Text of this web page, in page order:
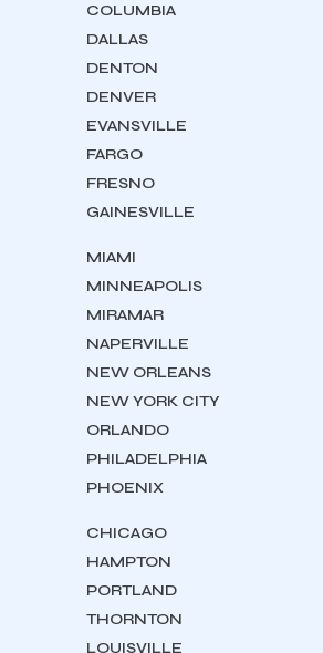
COLUMBIA
DALLAS
DENTON
DENVER
EVANSVILLE
FARGO
FRESNO
GAINESVILLE
MIAMI
MINNEAPOLIS
MIRAMAR
NAPERVILLE
NEW ORLEANS
NEW YORK CITY
ORLANDO
PHILADELPHIA
PHOENIX
CHICAGO
HAMPTON
PORTLAND
THORNTON
LOUISVILLE